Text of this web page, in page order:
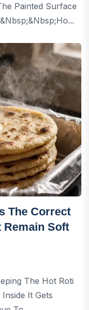
Painted Surface
The Correct
Remain Soft
The Hot Roti
It Gets